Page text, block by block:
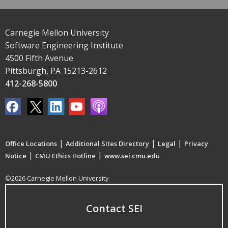
Carnegie Mellon University
Software Engineering Institute
4500 Fifth Avenue
Pittsburgh, PA 15213-2612
412-268-5800
Office Locations | Additional Sites Directory | Legal | Privacy
Notice | CMU Ethics Hotline | www.sei.cmu.edu
©2026 Carnegie Mellon University
Contact SEI